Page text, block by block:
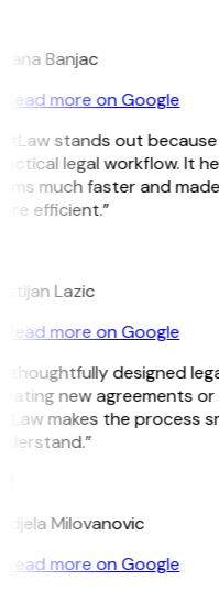
Banjac
Read more on Google
stands out
legal workflow. It
much faster and
efficient.”
Lazic
Read more on Google
thoughtfully designed
new agreements or
makes the process
Milovanovic
Read more on Google